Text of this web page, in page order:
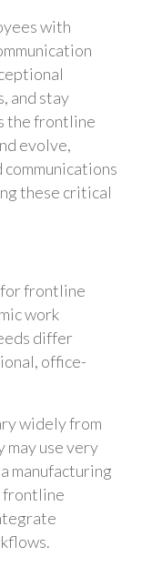
with
and stay
the frontline
evolve,
these critical
frontline
work
differ
office-
widely from
may use very
manufacturing
frontline